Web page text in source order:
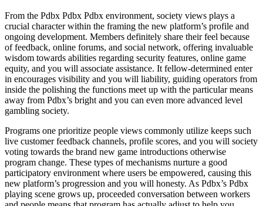
From the Pdbx Pdbx Pdbx environment, society views plays a
crucial character within the framing the new platform’s profile and
ongoing development. Members definitely share their feel because
of feedback, online forums, and social network, offering invaluable
wisdom towards abilities regarding security features, online game
equity, and you will associate assistance. It fellow-determined enter
in encourages visibility and you will liability, guiding operators from
inside the polishing the functions meet up with the particular means
away from Pdbx’s bright and you can even more advanced level
gambling society.
Programs one prioritize people views commonly utilize keeps such
live customer feedback channels, profile scores, and you will society
voting towards the brand new game introductions otherwise
program change. These types of mechanisms nurture a good
participatory environment where users be empowered, causing this
new platform’s progression and you will honesty. As Pdbx’s Pdbx
playing scene grows up, proceeded conversation between workers